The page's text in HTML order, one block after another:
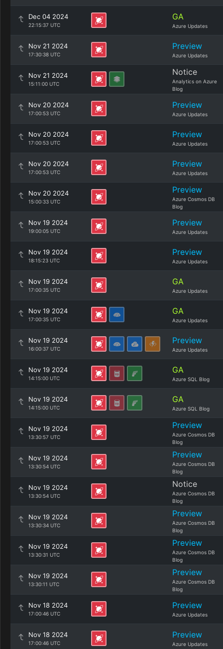
Dec 04 2024
22:15:37 UTC
GA
Azure Updates
Nov 21 2024
17:30:38 UTC
Preview
Azure Updates
Nov 21 2024
15:11:00 UTC
Notice
Analytics on Azure
Blog
Nov 20 2024
17:00:53 UTC
Preview
Azure Updates
Nov 20 2024
17:00:53 UTC
Preview
Azure Updates
Nov 20 2024
17:00:53 UTC
Preview
Azure Updates
Nov 20 2024
15:00:33 UTC
Preview
Azure Cosmos DB
Blog
Nov 19 2024
19:00:05 UTC
Preview
Azure Updates
Nov 19 2024
18:15:23 UTC
Preview
Azure Updates
Nov 19 2024
17:00:35 UTC
GA
Azure Updates
Nov 19 2024
17:00:35 UTC
GA
Azure Updates
Nov 19 2024
16:00:37 UTC
Preview
Azure Updates
Nov 19 2024
14:15:00 UTC
GA
Azure SQL Blog
Nov 19 2024
14:15:00 UTC
GA
Azure SQL Blog
Nov 19 2024
13:30:57 UTC
Preview
Azure Cosmos DB
Blog
Nov 19 2024
13:30:54 UTC
Preview
Azure Cosmos DB
Blog
Nov 19 2024
13:30:54 UTC
Notice
Azure Cosmos DB
Blog
Nov 19 2024
13:30:34 UTC
Preview
Azure Cosmos DB
Blog
Nov 19 2024
13:30:31 UTC
Preview
Azure Cosmos DB
Blog
Nov 19 2024
13:30:11 UTC
Preview
Azure Cosmos DB
Blog
Nov 18 2024
17:00:46 UTC
Preview
Azure Updates
Nov 18 2024
17:00:46 UTC
Preview
Azure Updates